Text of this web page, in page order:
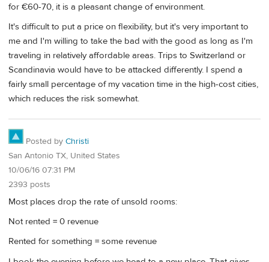
for €60-70, it is a pleasant change of environment.
It's difficult to put a price on flexibility, but it's very important to
me and I'm willing to take the bad with the good as long as I'm
traveling in relatively affordable areas. Trips to Switzerland or
Scandinavia would have to be attacked differently. I spend a
fairly small percentage of my vacation time in the high-cost cities,
which reduces the risk somewhat.
Posted by Christi
San Antonio TX, United States
10/06/16 07:31 PM
2393 posts
Most places drop the rate of unsold rooms:
Not rented = 0 revenue
Rented for something = some revenue